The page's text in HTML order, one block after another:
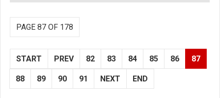
PAGE 87 OF 178
START PREV 82 83 84 85 86 87
88 89 90 91 NEXT END